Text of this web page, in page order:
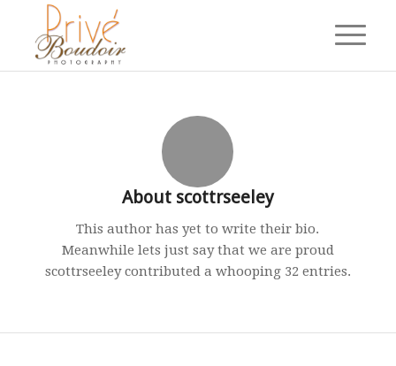
About scottrseeley
This author has yet to write their bio.
Meanwhile lets just say that we are proud
scottrseeleycontributed a whooping 32 entries.